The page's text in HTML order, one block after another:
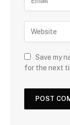
Save my
for the next